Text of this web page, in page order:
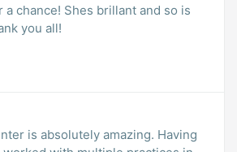
a chance! Shes brillant and so is
you all!
is absolutely amazing. Having